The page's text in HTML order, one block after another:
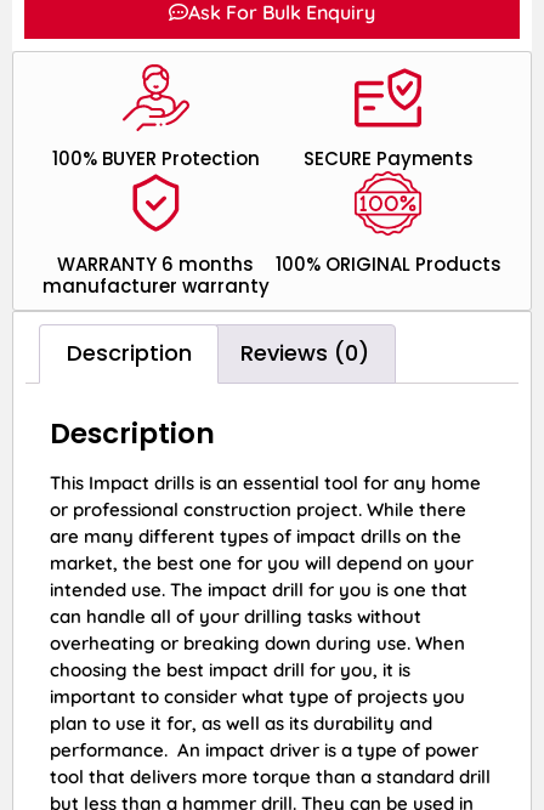
Ask For Bulk Enquiry
100% ORIGINAL Products
WARRANTY 6 months
manufacturer warranty
SECURE Payments
100% BUYER Protection
Description Reviews (0)
Description
This Impact drills is an essential tool for any home
or professional construction project. While there
are many different types of impact drills on the
market, the best one for you will depend on your
intended use. The impact drill for you is one that
can handle all of your drilling tasks without
overheating or breaking down during use. When
choosing the best impact drill for you, it is
important to consider what type of projects you
plan to use it for, as well as its durability and
performance. An impact driver is a type of power
tool that delivers more torque than a standard drill
but less than a hammer drill. They can be used in